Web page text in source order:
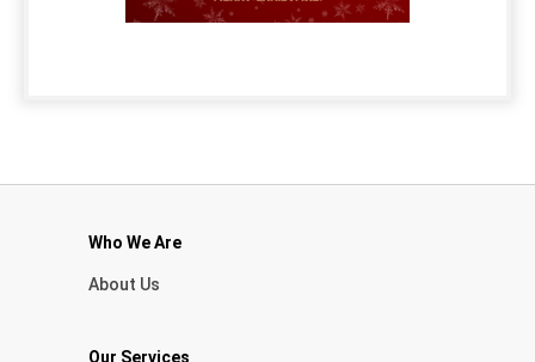
Who We Are
About Us
Our Services